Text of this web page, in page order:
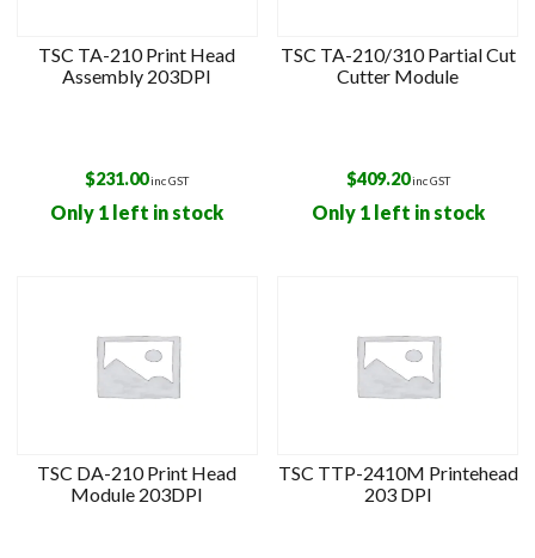
TSC TA-210 Print Head
Assembly 203DPI
$231.00inc GST
Only 1 left in stock
TSC TA-210/310 Partial Cut
Cutter Module
$409.20inc GST
Only 1 left in stock
TSC DA-210 Print Head
Module 203DPI
TSC TTP-2410M Printehead
203 DPI